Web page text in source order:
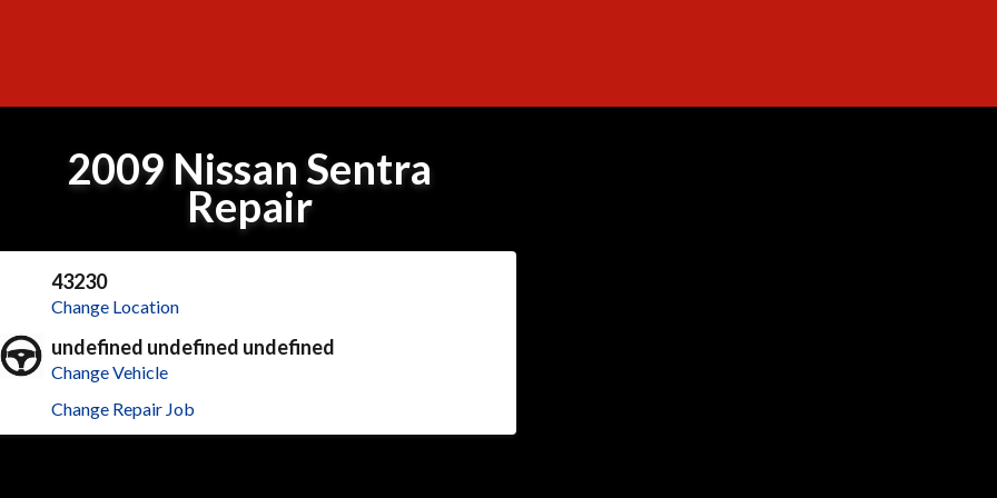
2009 Nissan Sentra
Repair
43230
Change Location
undefined undefined undefined
Change Vehicle
Change Repair Job